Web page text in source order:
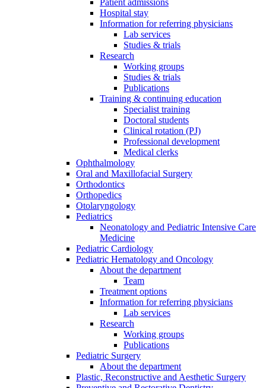
Patient admissions
Hospital stay
Information for referring physicians
Lab services
Studies & trials
Research
Working groups
Studies & trials
Publications
Training & continuing education
Specialist training
Doctoral students
Clinical rotation (PJ)
Professional development
Medical clerks
Ophthalmology
Oral and Maxillofacial Surgery
Orthodontics
Orthopedics
Otolaryngology
Pediatrics
Neonatology and Pediatric Intensive Care
Medicine
Pediatric Cardiology
Pediatric Hematology and Oncology
About the department
Team
Treatment options
Information for referring physicians
Lab services
Research
Working groups
Publications
Pediatric Surgery
About the department
Plastic, Reconstructive and Aesthetic Surgery